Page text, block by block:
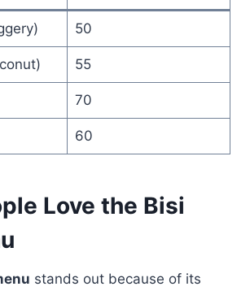
50
55
70
60
Love the Bisi
stands out because of its